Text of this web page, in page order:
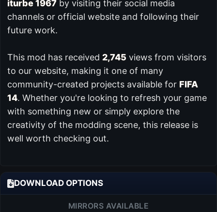
iturbe 1967 by visiting their social media
channels or official website and following their
future work.
This mod has received 2,745 views from visitors
to our website, making it one of many
community-created projects available for FIFA
14. Whether you're looking to refresh your game
with something new or simply explore the
creativity of the modding scene, this release is
well worth checking out.
DOWNLOAD OPTIONS
MIRRORS AVAILABLE